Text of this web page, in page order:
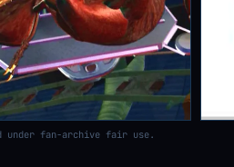
under fan-archive fair use.